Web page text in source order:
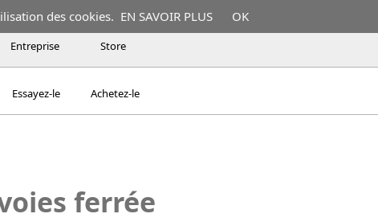
Entreprise Store
Essayez-le Achetez-le
ferrée
des cookies. EN SAVOIR PLUS OK